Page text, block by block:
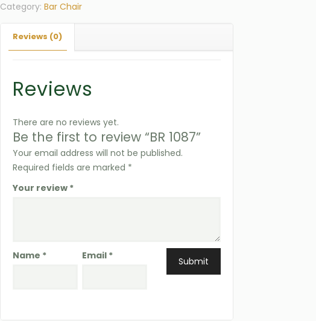
Category:Bar Chair
Reviews (0)
Reviews
There are no reviews yet.
Be the first to review “BR 1087”
Your email address will not be published.
Required fields are marked *
Your review *
Name * Email *